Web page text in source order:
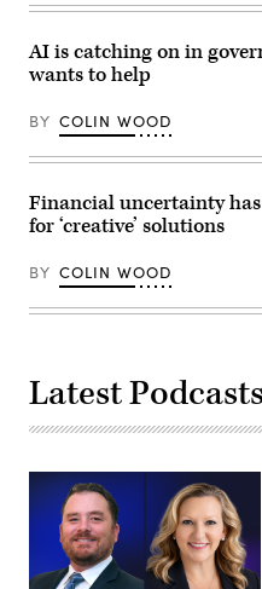
AI is catching on in
wants to help
BY COLIN WOOD
Financial uncertainty
for ‘creative’ solutions
BY COLIN WOOD
Latest Podcasts